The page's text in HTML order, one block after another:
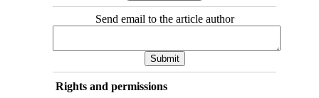
Send email to the article author
Rights and permissions